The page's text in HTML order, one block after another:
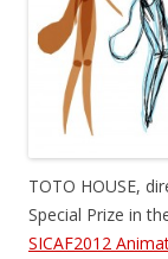
TOTO HOUSE,
Special Prize in
SICAF2012